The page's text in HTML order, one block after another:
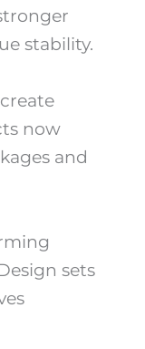
stability.
now
and
sets